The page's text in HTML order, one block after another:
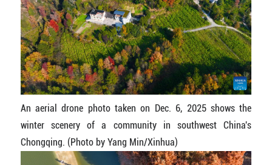
An aerial drone photo taken on Dec. 6, 2025 shows the
winter scenery of a community in southwest China's
Chongqing. (Photo by Yang Min/Xinhua)